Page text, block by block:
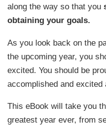
along the way so that you
obtaining your goals.
As you look back on the
the upcoming year, you
excited. You should be
accomplished and excited
This eBook will take you
greatest year ever, from